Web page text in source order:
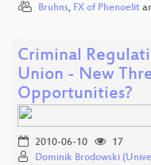
Bruhns, FX of Phenoelit
Criminal
Union - New
Opportunities?
2010-06-10
17
Dominik Brodowski